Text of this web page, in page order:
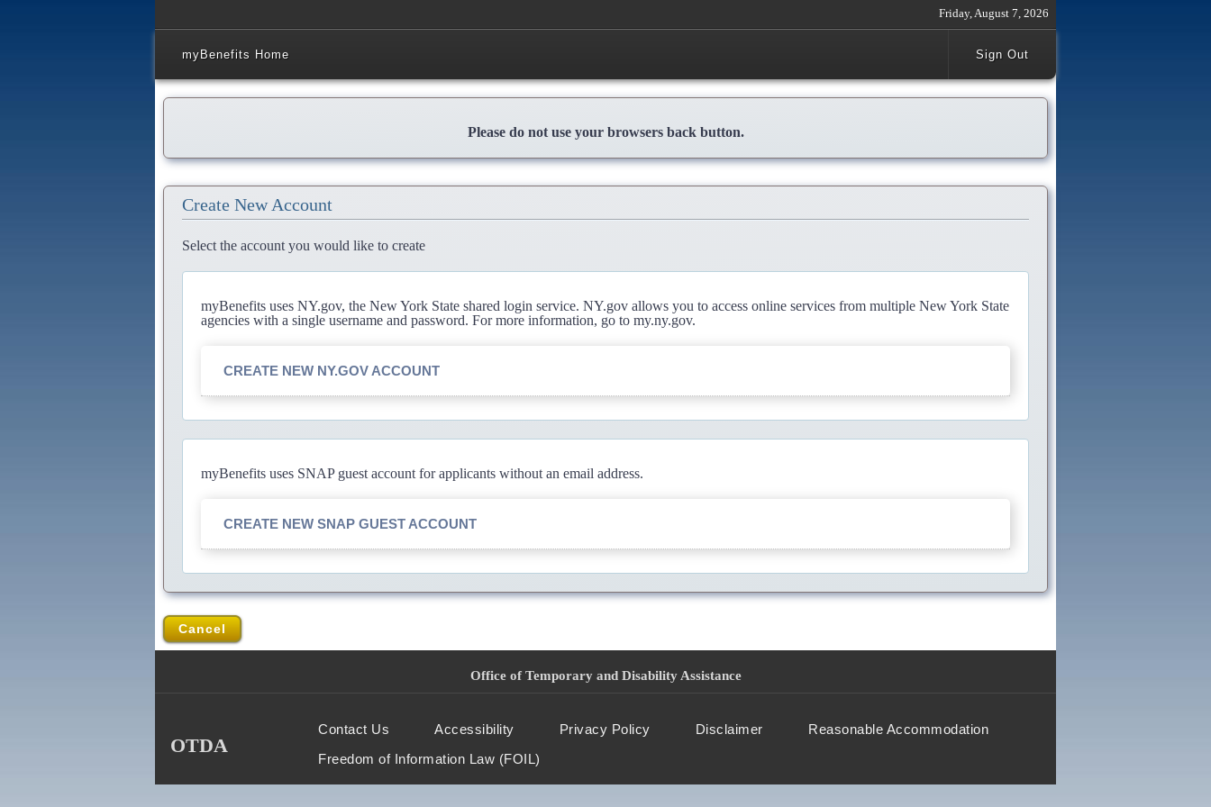
Friday, August 7, 2026
myBenefits Home Sign Out
Please do not use your browsers back button.
Create New Account
Select the account you would like to create
myBenefits uses NY.gov, the New York State shared login service. NY.gov allows you to access online services from multiple New York State
agencies with a single username and password. For more information, go to my.ny.gov.
CREATE NEW NY.GOV ACCOUNT
myBenefits uses SNAP guest account for applicants without an email address.
CREATE NEW SNAP GUEST ACCOUNT
Cancel
Office of Temporary and Disability Assistance
OTDA
Contact Us Accessibility Privacy Policy Disclaimer
Reasonable Accommodation
Freedom of Information Law (FOIL)